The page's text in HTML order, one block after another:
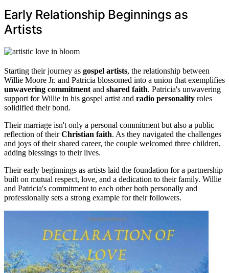
Early Relationship Beginnings as
Artists
Starting their journey as gospel artists, the relationship between
Willie Moore Jr. and Patricia blossomed into a union that exemplifies
unwavering commitment and shared faith. Patricia's unwavering
support for Willie in his gospel artist and radio personality roles
solidified their bond.
Their marriage isn't only a personal commitment but also a public
reflection of theirChristian faith. As they navigated the challenges
and joys of their shared career, the couple welcomed three children,
adding blessings to their lives.
Their early beginnings as artists laid the foundation for a partnership
built on mutual respect, love, and a dedication to their family. Willie
and Patricia's commitment to each other both personally and
professionally sets a strong example for their followers.